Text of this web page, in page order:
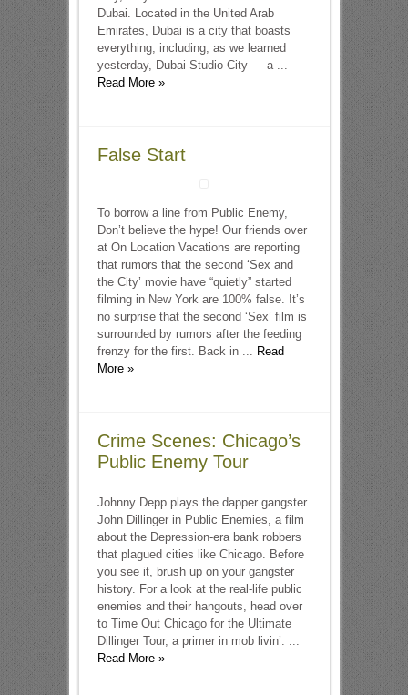
Dubai. Located in the United Arab
Emirates, Dubai is a city that boasts
everything, including, as we learned
yesterday, Dubai Studio City — a ...
Read More »
False Start
To borrow a line from Public Enemy,
Don’t believe the hype! Our friends over
at On Location Vacations are reporting
that rumors that the second ‘Sex and
the City’ movie have “quietly” started
filming in New York are 100% false. It’s
no surprise that the second ‘Sex’ film is
surrounded by rumors after the feeding
frenzy for the first. Back in ... Read
More »
Crime Scenes: Chicago’s
Public Enemy Tour
Johnny Depp plays the dapper gangster
John Dillinger in Public Enemies, a film
about the Depression-era bank robbers
that plagued cities like Chicago. Before
you see it, brush up on your gangster
history. For a look at the real-life public
enemies and their hangouts, head over
to Time Out Chicago for the Ultimate
Dillinger Tour, a primer in mob livin’. ...
Read More »